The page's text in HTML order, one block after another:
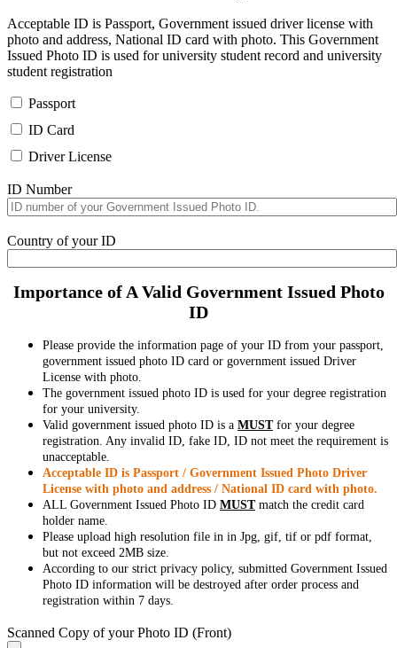
Acceptable ID is Passport, Government issued driver license with
photo and address, National ID card with photo. This Government
Issued Photo ID is used for university student record and university
student registration
Passport
ID Card
Driver License
ID Number
Country of your ID
Importance of A Valid Government Issued Photo
ID
Please provide the information page of your ID from your passport,
government issued photo ID card or government issued Driver
License with photo.
The government issued photo ID is used for your degree registration
for your university.
Valid government issued photo ID is a MUSTfor your degree
registration. Any invalid ID, fake ID, ID not meet the requirement is
unacceptable.
Acceptable ID is Passport / Government Issued Photo Driver
License with photo and address / National ID card with photo.
ALL Government Issued Photo ID MUSTmatch the credit card
holder name.
Please upload high resolution file in in Jpg, gif, tif or pdf format,
but not exceed 2MB size.
According to our strict privacy policy, submitted Government Issued
Photo ID information will be destroyed after order process and
registration within 7 days.
Scanned Copy of your Photo ID (Front)